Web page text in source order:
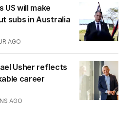
US will make
subs in Australia
AGO
Usher reflects
career
AGO